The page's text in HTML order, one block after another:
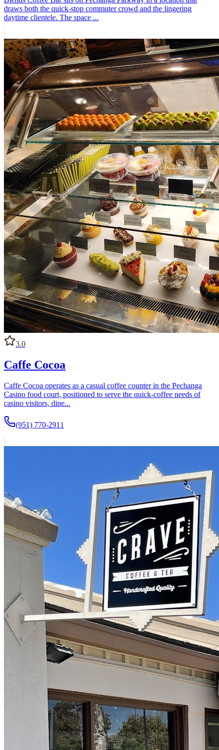
draws both the quick-stop commuter crowd and the lingering
daytime clientele. The space ...
3.0
Caffe Cocoa
Caffe Cocoa operates as a casual coffee counter in the Pechanga
Casino food court, positioned to serve the quick-coffee needs of
casino visitors, dine...
(951) 770-2911